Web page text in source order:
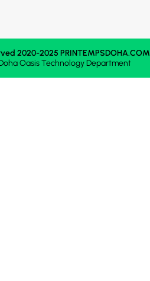
2020-2025 PRINTEMPSDOHA.COM
OasisTechnology Department